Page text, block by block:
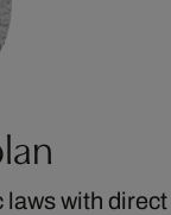
with